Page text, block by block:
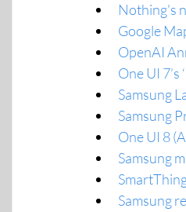
Nothing's
Google
OpenAI
One UI
Samsung
Samsung
One UI 8
Samsung
Samsung